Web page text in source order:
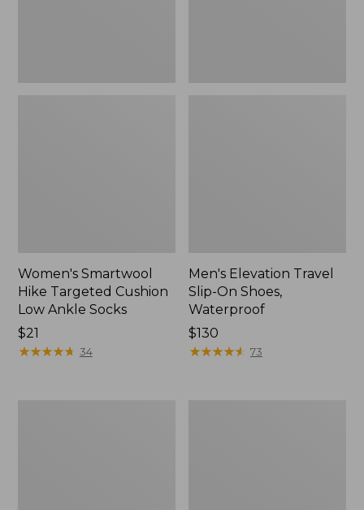
Women's Smartwool
Hike Targeted Cushion
Low Ankle Socks
Price:
$21
$21
★★★★★
★★★★★ 34
Men's Elevation Travel
Slip-On Shoes,
Waterproof
Price:
$130
$130
★★★★★
★★★★★ 73